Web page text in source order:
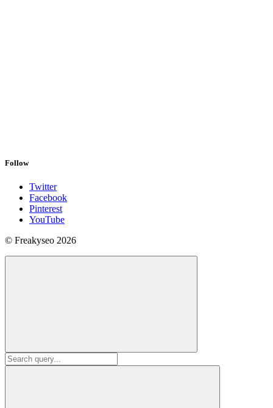
Follow
Twitter
Facebook
Pinterest
YouTube
© Freakyseo 2026